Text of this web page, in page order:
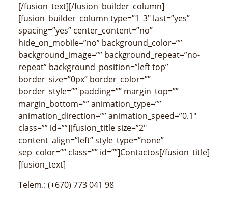
[/fusion_text][/fusion_builder_column]
[fusion_builder_column type=”1_3″ last=”yes”
spacing=”yes” center_content=”no”
hide_on_mobile=”no” background_color=””
background_image=”” background_repeat=”no-
repeat” background_position=”left top”
border_size=”0px” border_color=””
border_style=”” padding=”” margin_top=””
margin_bottom=”” animation_type=””
animation_direction=”” animation_speed=”0.1″
class=”” id=””][fusion_title size=”2″
content_align=”left” style_type=”none”
sep_color=”” class=”” id=””]Contactos[/fusion_title]
[fusion_text]
Telem.: (+670) 773 041 98